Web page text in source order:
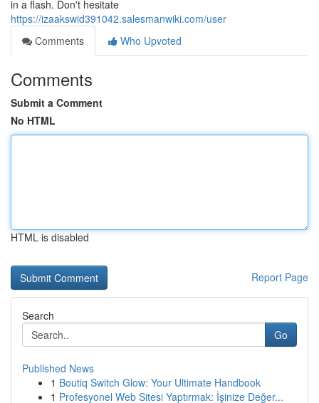
in a flash. Don't hesitate
https://izaakswid391042.salesmanwiki.com/user
Comments
Who Upvoted
Comments
Submit a Comment
No HTML
HTML is disabled
Report Page
Search
Go
Published News
1 Boutiq Switch Glow: Your Ultimate Handbook
1 Profesyonel Web Sitesi Yaptırmak: İşinize Değer...